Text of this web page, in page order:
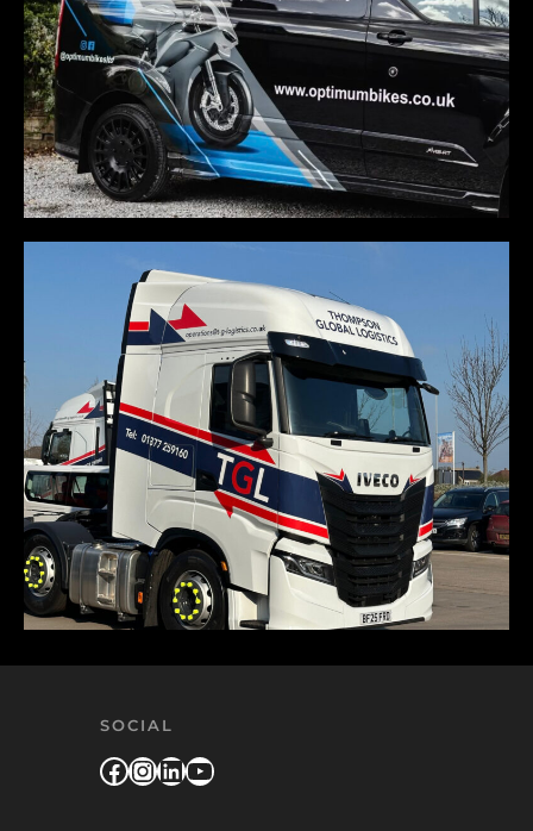
SOCIAL
Facebook
Instagram
LinkedIn
YouTube